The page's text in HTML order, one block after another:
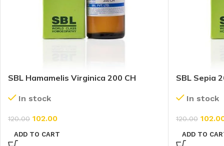
SBL Hamamelis Virginica 200 CH
In stock
120.00 102.00
ADD TO CART
SBL Sepia
In stock
120.00
ADD TO